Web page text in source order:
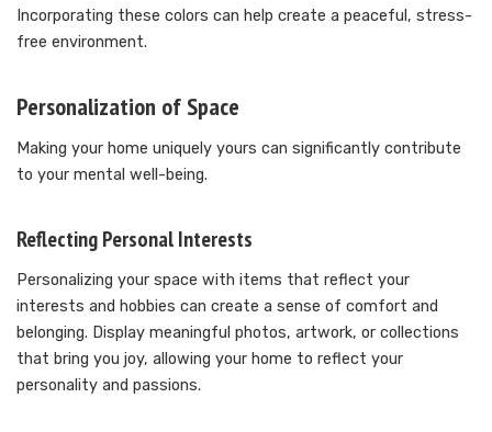
Incorporating these colors can help create a peaceful, stress-
free environment.
Personalization of Space
Making your home uniquely yours can significantly contribute
to your mental well-being.
Reflecting Personal Interests
Personalizing your space with items that reflect your
interests and hobbies can create a sense of comfort and
belonging. Display meaningful photos, artwork, or collections
that bring you joy, allowing your home to reflect your
personality and passions.